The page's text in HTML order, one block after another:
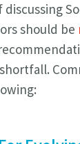
should be